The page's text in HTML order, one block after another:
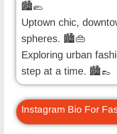
🏙️🥿
Uptown chic,
spheres. 🏙️👜
Exploring urban
step at a time. 🏙️👞
Instagram Bio For